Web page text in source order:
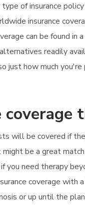
of insurance
insurance
can be found
readily
just how much
coverage
will be covered if
be a great
you need therapy
coverage
or up until the